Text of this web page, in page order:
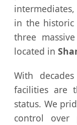
in the historic
three
located in
With
facilities are
status. We
control over